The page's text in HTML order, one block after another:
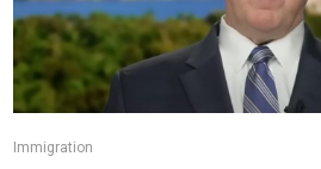
Immigration